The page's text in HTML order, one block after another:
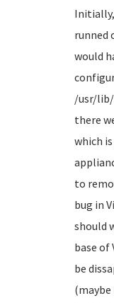
runned
would
/usr/
there
which
to
bug in
should
base of
be